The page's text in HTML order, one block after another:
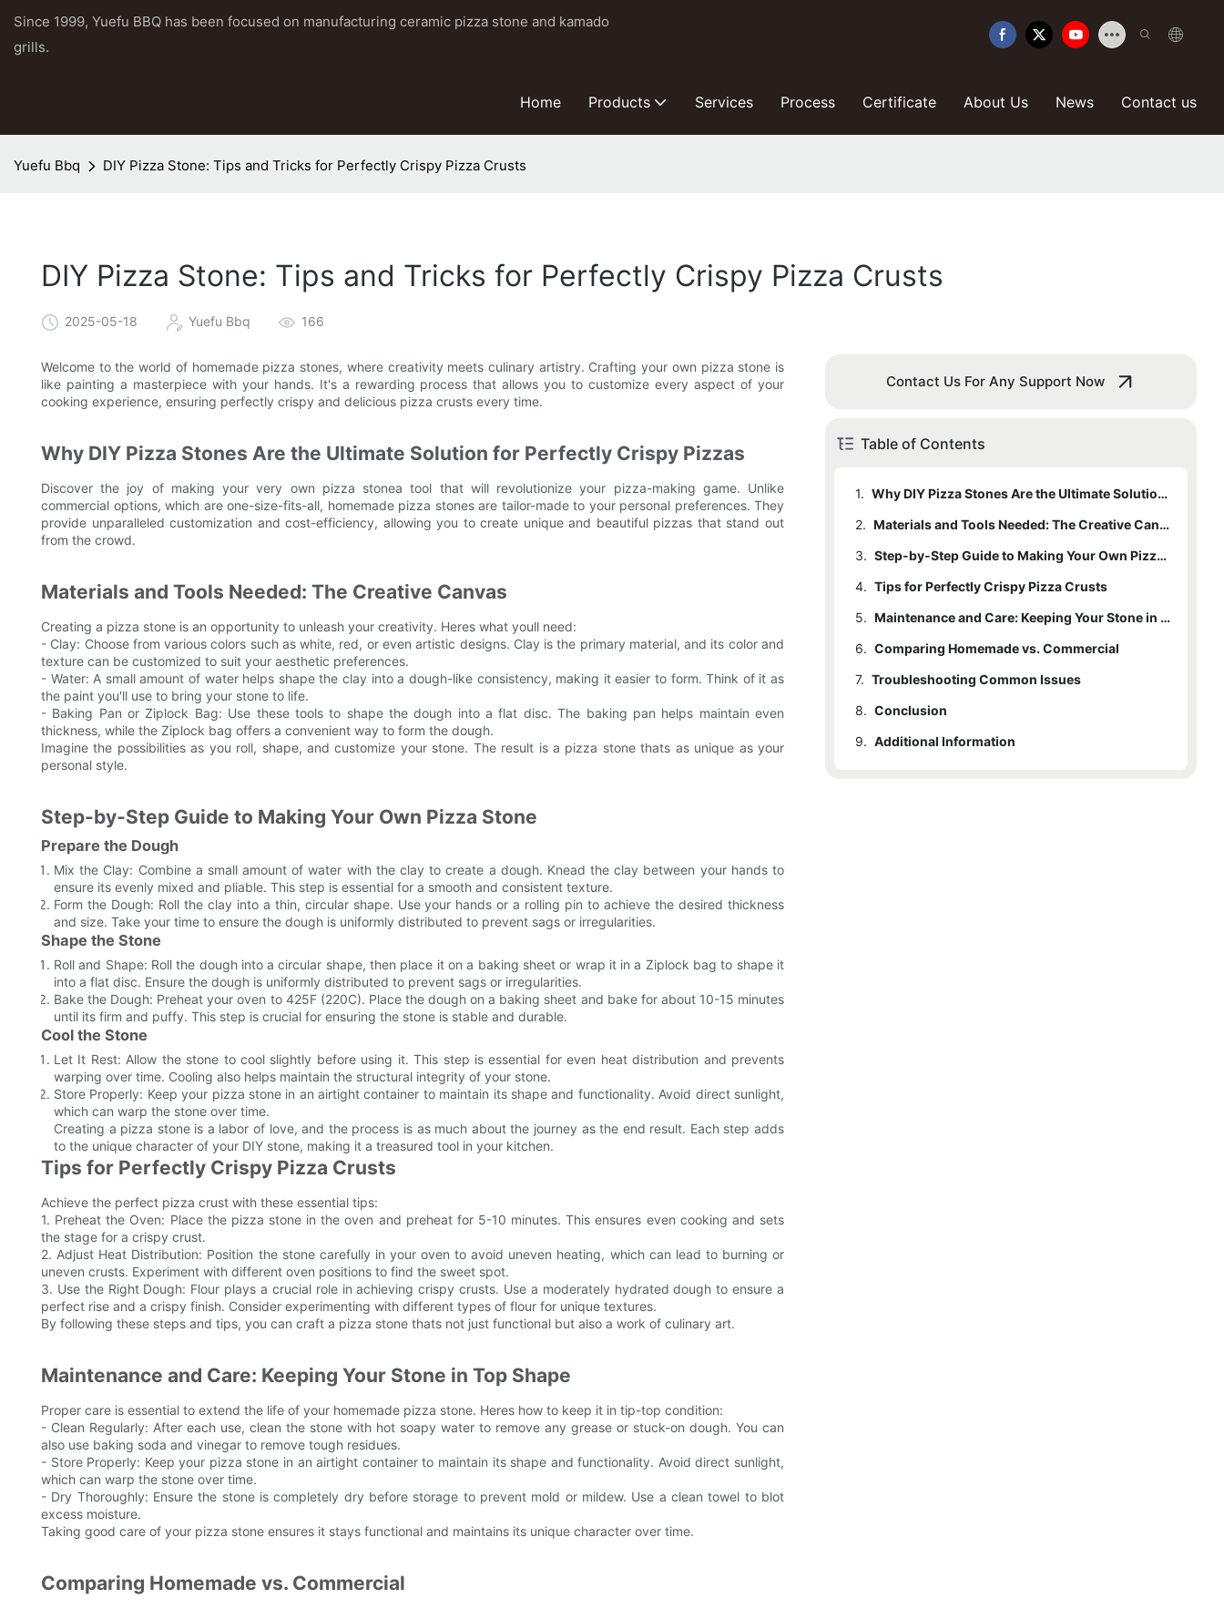
Since 1999, Yuefu BBQ has been focused on manufacturing ceramic pizza stone and kamado
grills.
Home Products Services Process Certificate About Us News Contact us
Yuefu Bbq DIY Pizza Stone: Tips and Tricks for Perfectly Crispy Pizza Crusts
DIY Pizza Stone: Tips and Tricks for Perfectly Crispy Pizza Crusts
2025-05-18 Yuefu Bbq 166
Welcome to the world of homemade pizza stones, where creativity meets culinary artistry. Crafting your own pizza stone is
like painting a masterpiece with your hands. It's a rewarding process that allows you to customize every aspect of your
cooking experience, ensuring perfectly crispy and delicious pizza crusts every time.
Why DIY Pizza Stones Are the Ultimate Solution for Perfectly Crispy Pizzas
Discover the joy of making your very own pizza stonea tool that will revolutionize your pizza-making game. Unlike
commercial options, which are one-size-fits-all, homemade pizza stones are tailor-made to your personal preferences. They
provide unparalleled customization and cost-efficiency, allowing you to create unique and beautiful pizzas that stand out
from the crowd.
Materials and Tools Needed: The Creative Canvas
Creating a pizza stone is an opportunity to unleash your creativity. Heres what youll need:
- Clay: Choose from various colors such as white, red, or even artistic designs. Clay is the primary material, and its color and
texture can be customized to suit your aesthetic preferences.
- Water: A small amount of water helps shape the clay into a dough-like consistency, making it easier to form. Think of it as
the paint you'll use to bring your stone to life.
- Baking Pan or Ziplock Bag: Use these tools to shape the dough into a flat disc. The baking pan helps maintain even
thickness, while the Ziplock bag offers a convenient way to form the dough.
Imagine the possibilities as you roll, shape, and customize your stone. The result is a pizza stone thats as unique as your
personal style.
Step-by-Step Guide to Making Your Own Pizza Stone
Prepare the Dough
Mix the Clay: Combine a small amount of water with the clay to create a dough. Knead the clay between your hands to
ensure its evenly mixed and pliable. This step is essential for a smooth and consistent texture.
Form the Dough: Roll the clay into a thin, circular shape. Use your hands or a rolling pin to achieve the desired thickness
and size. Take your time to ensure the dough is uniformly distributed to prevent sags or irregularities.
Shape the Stone
Roll and Shape: Roll the dough into a circular shape, then place it on a baking sheet or wrap it in a Ziplock bag to shape it
into a flat disc. Ensure the dough is uniformly distributed to prevent sags or irregularities.
Bake the Dough: Preheat your oven to 425F (220C). Place the dough on a baking sheet and bake for about 10-15 minutes
until its firm and puffy. This step is crucial for ensuring the stone is stable and durable.
Cool the Stone
Let It Rest: Allow the stone to cool slightly before using it. This step is essential for even heat distribution and prevents
warping over time. Cooling also helps maintain the structural integrity of your stone.
Store Properly: Keep your pizza stone in an airtight container to maintain its shape and functionality. Avoid direct sunlight,
which can warp the stone over time.
Creating a pizza stone is a labor of love, and the process is as much about the journey as the end result. Each step adds
to the unique character of your DIY stone, making it a treasured tool in your kitchen.
Tips for Perfectly Crispy Pizza Crusts
Achieve the perfect pizza crust with these essential tips:
1. Preheat the Oven: Place the pizza stone in the oven and preheat for 5-10 minutes. This ensures even cooking and sets
the stage for a crispy crust.
2. Adjust Heat Distribution: Position the stone carefully in your oven to avoid uneven heating, which can lead to burning or
uneven crusts. Experiment with different oven positions to find the sweet spot.
3. Use the Right Dough: Flour plays a crucial role in achieving crispy crusts. Use a moderately hydrated dough to ensure a
perfect rise and a crispy finish. Consider experimenting with different types of flour for unique textures.
By following these steps and tips, you can craft a pizza stone thats not just functional but also a work of culinary art.
Maintenance and Care: Keeping Your Stone in Top Shape
Proper care is essential to extend the life of your homemade pizza stone. Heres how to keep it in tip-top condition:
- Clean Regularly: After each use, clean the stone with hot soapy water to remove any grease or stuck-on dough. You can
also use baking soda and vinegar to remove tough residues.
- Store Properly: Keep your pizza stone in an airtight container to maintain its shape and functionality. Avoid direct sunlight,
which can warp the stone over time.
- Dry Thoroughly: Ensure the stone is completely dry before storage to prevent mold or mildew. Use a clean towel to blot
excess moisture.
Taking good care of your pizza stone ensures it stays functional and maintains its unique character over time.
Comparing Homemade vs. Commercial
Contact Us For Any Support Now
Table of Contents
1.
Why DIY Pizza Stones Are the Ultimate Solution for Perfectly Crispy Pizzas
2.
Materials and Tools Needed: The Creative Canvas
3.
Step-by-Step Guide to Making Your Own Pizza Stone
3.1 Prepare the Dough
3.2 Shape the Stone
3.3 Cool the Stone
4. Tips for Perfectly Crispy Pizza Crusts
5.
Maintenance and Care: Keeping Your Stone in Top Shape
6. Comparing Homemade vs. Commercial
6.1 Real-Life Examples
7. Troubleshooting Common Issues
8. Conclusion
9. Additional Information